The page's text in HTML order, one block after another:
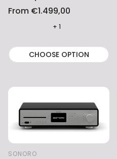
Regular
From €1.499,00
+ 1
CHOOSE OPTION
SONORO